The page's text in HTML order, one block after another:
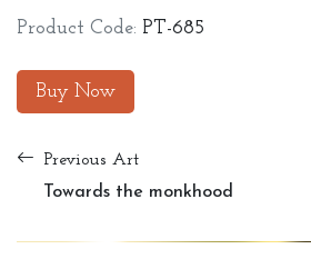
Product Code: PT-685
Buy Now
Previous Art
Towards the monkhood